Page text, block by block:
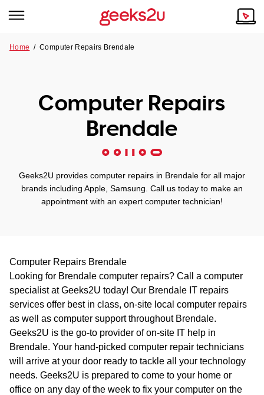
Tech emergency?
Our Remote IT Support Service is the answer.
QLD
WA
TAS
NT
Our Story
Home /Computer Repairs Brendale
Computer Repairs
Brendale
Geeks2U provides computer repairs in Brendale for all major
brands including Apple, Samsung. Call us today to make an
appointment with an expert computer technician!
Computer Repairs Brendale
Looking for Brendale computer repairs? Call a computer
specialist at Geeks2U today! Our Brendale IT repairs
services offer best in class, on-site local computer repairs
as well as computer support throughout Brendale.
Geeks2U is the go-to provider of on-site IT help in
Brendale. Your hand-picked computer repair technicians
will arrive at your door ready to tackle all your technology
needs. Geeks2U is prepared to come to your home or
office on any day of the week to fix your computer on the